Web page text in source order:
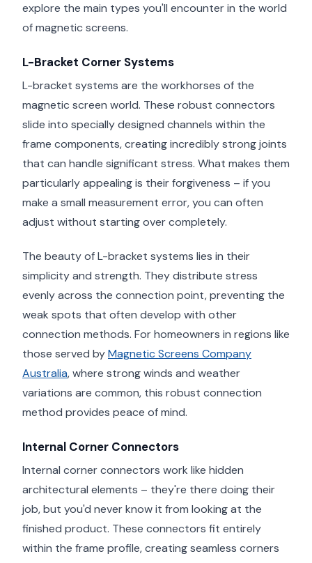
explore the main types you'll encounter in the world
of magnetic screens.
L-Bracket Corner Systems
L-bracket systems are the workhorses of the
magnetic screen world. These robust connectors
slide into specially designed channels within the
frame components, creating incredibly strong joints
that can handle significant stress. What makes them
particularly appealing is their forgiveness – if you
make a small measurement error, you can often
adjust without starting over completely.
The beauty of L-bracket systems lies in their
simplicity and strength. They distribute stress
evenly across the connection point, preventing the
weak spots that often develop with other
connection methods. For homeowners in regions like
those served byMagnetic Screens Company
Australia, where strong winds and weather
variations are common, this robust connection
method provides peace of mind.
Internal Corner Connectors
Internal corner connectors work like hidden
architectural elements – they're there doing their
job, but you'd never know it from looking at the
finished product. These connectors fit entirely
within the frame profile, creating seamless corners